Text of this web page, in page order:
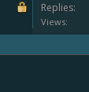
Replies:
Views: